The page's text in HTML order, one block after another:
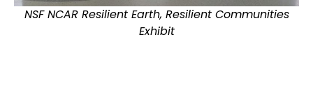
NSF NCAR Resilient Earth, Resilient Communities
Exhibit